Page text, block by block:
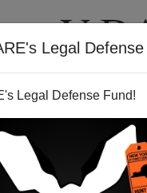
Legal Defense
Legal Defense Fund!